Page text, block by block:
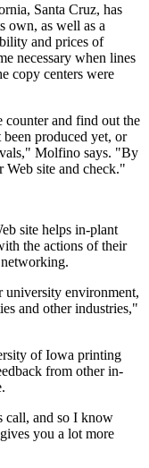
Santa Cruz, has
own, as well as a
and prices of
necessary when lines
copy centers were
counter and find out the
produced yet, or
Molfino says. "By
Web site and check."
site helps in-plant
the actions of their
environment,
and other industries,"
of Iowa printing
from other in-
call, and so I know
you a lot more